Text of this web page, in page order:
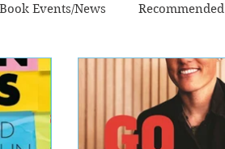
Book Events/News Recommended
- Sci Fi/Fantasy Non-Fiction